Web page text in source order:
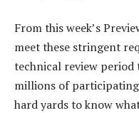
From this week’s
meet these stringent
technical review period
millions of
hard yards to know